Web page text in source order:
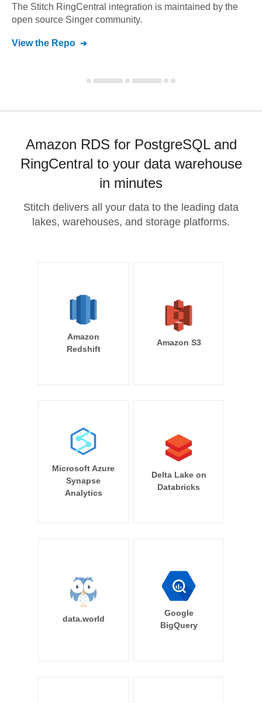
The Stitch RingCentral integration is maintained by the
open source Singer community.
View the Repo
Amazon RDS for PostgreSQL and
RingCentral to your data warehouse
in minutes
Stitch delivers all your data to the leading data
lakes, warehouses, and storage platforms.
Amazon
Redshift
Amazon S3
Microsoft Azure
Synapse
Analytics
Delta Lake on
Databricks
data.world
Google
BigQuery